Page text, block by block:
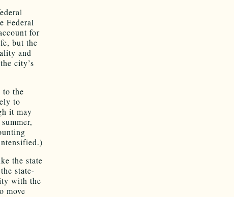
Federal
for
but the
and
city’s
to the
to
it may
the state
state-
with the
move